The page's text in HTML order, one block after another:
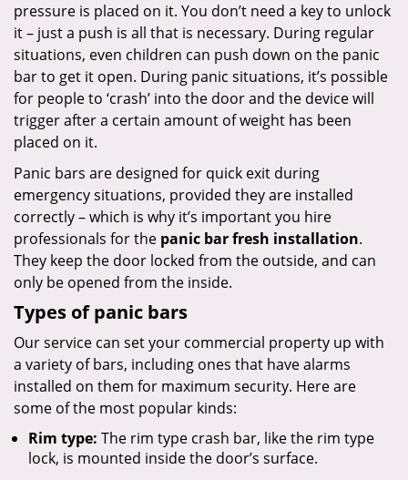
pressure is placed on it. You don’t need a key to unlock
it – just a push is all that is necessary. During regular
situations, even children can push down on the panic
bar to get it open. During panic situations, it’s possible
for people to ‘crash’ into the door and the device will
trigger after a certain amount of weight has been
placed on it.
Panic bars are designed for quick exit during
emergency situations, provided they are installed
correctly – which is why it’s important you hire
professionals for the panic bar fresh installation.
They keep the door locked from the outside, and can
only be opened from the inside.
Types of panic bars
Our service can set your commercial property up with
a variety of bars, including ones that have alarms
installed on them for maximum security. Here are
some of the most popular kinds:
Rim type: The rim type crash bar, like the rim type
lock, is mounted inside the door’s surface.